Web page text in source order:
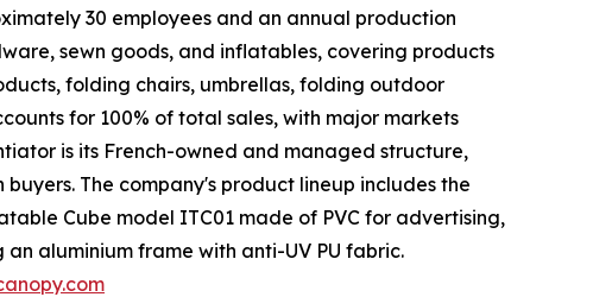
30 employees and an annual production
sewn goods, and inflatables, covering products
folding chairs, umbrellas, folding outdoor
for 100% of total sales, with major markets
is its French-owned and managed structure,
The company's product lineup includes the
Cube model ITC01 made of PVC for advertising,
aluminium frame with anti-UV PU fabric.